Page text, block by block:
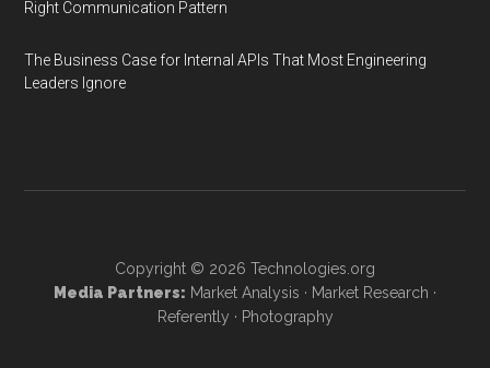
Right Communication Pattern
The Business Case for Internal APIs That Most Engineering
Leaders Ignore
Copyright © 2026 Technologies.org
Media Partners: Market Analysis · Market Research ·
Referently · Photography